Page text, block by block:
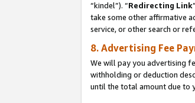
“kindel”). “Redirecting Link
take some other affirmative
service, or other search or
8. Advertising Fee
We will pay you advertising
withholding or deduction
until the total amount due to